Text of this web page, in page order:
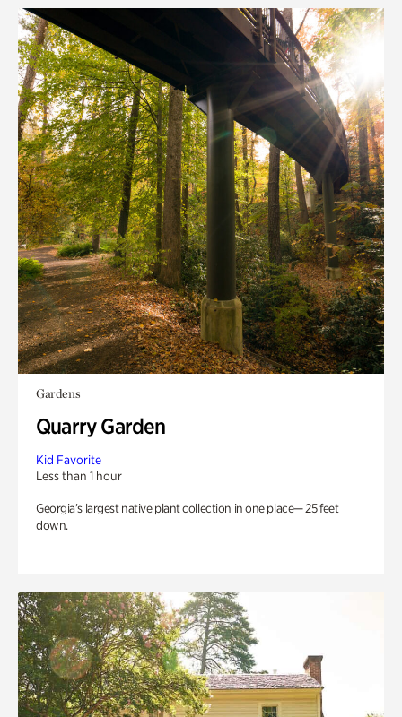
Gardens
Quarry Garden
Kid Favorite
Less than 1 hour
Georgia’s largest native plant collection in one place— 25 feet
down.